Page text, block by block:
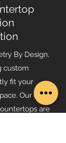
By Design,
custom
fit your
Our expert
are